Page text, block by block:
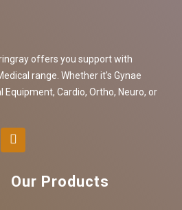
offers you support with
range. Whether it's Gynae
Equipment, Cardio, Ortho, Neuro, or
Our Products